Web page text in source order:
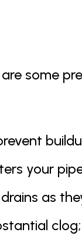
some
your
as